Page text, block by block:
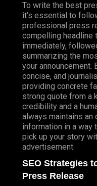
To write the best
it’s essential to
professional press
compelling headline
immediately,
summarizing the
your announcement.
concise, and
providing concrete
strong quote from a
credibility and a
always maintains an
information in a way
pick up your story
advertisement.
SEO Strategies
Press Release